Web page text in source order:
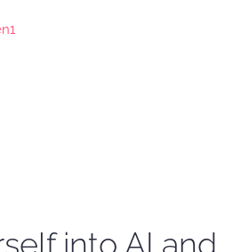
into AI and